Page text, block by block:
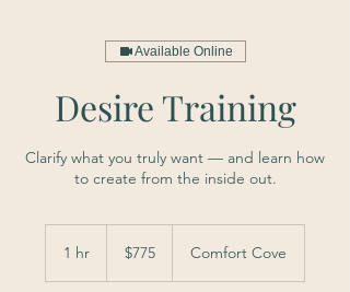
Available Online
Desire Training
Clarify what you truly want — and learn how
to create from the inside out.
1 hr
dollars$775 Comfort Cove